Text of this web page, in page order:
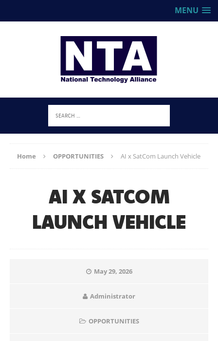
MENU
Home OPPORTUNITIES AI x SatCom Launch Vehicle
AI X SATCOM
LAUNCH VEHICLE
May 29, 2026
Administrator
OPPORTUNITIES